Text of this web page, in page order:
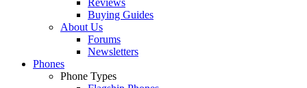
Buying Guides
About Us
Forums
Newsletters
Phones
Phone Types